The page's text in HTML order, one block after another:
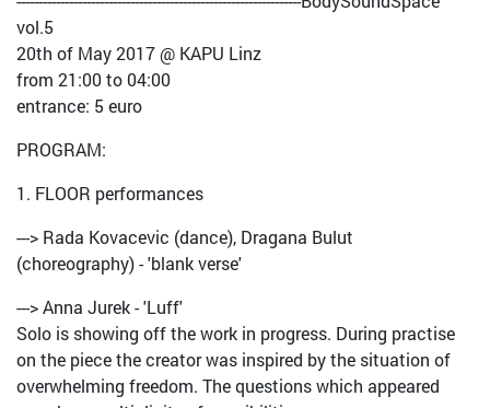
vol.5
20th of May 2017 @ KAPU Linz
from 21:00 to 04:00
entrance: 5 euro
PROGRAM:
1. FLOOR performances
---> Rada Kovacevic (dance), Dragana Bulut
(choreography) - 'blank verse'
---> Anna Jurek - 'Luff'
Solo is showing off the work in progress. During practise
on the piece the creator was inspired by the situation of
overwhelming freedom. The questions which appeared